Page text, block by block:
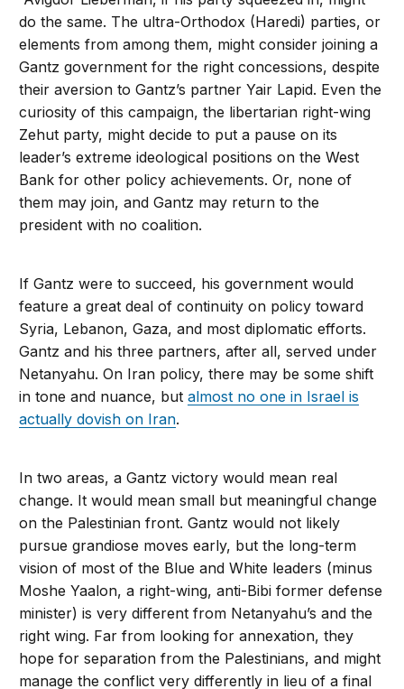
do the same. The ultra-Orthodox (Haredi) parties, or
elements from among them, might consider joining a
Gantz government for the right concessions, despite
their aversion to Gantz’s partner Yair Lapid. Even the
curiosity of this campaign, the libertarian right-wing
Zehut party, might decide to put a pause on its
leader’s extreme ideological positions on the West
Bank for other policy achievements. Or, none of
them may join, and Gantz may return to the
president with no coalition.
If Gantz were to succeed, his government would
feature a great deal of continuity on policy toward
Syria, Lebanon, Gaza, and most diplomatic efforts.
Gantz and his three partners, after all, served under
Netanyahu. On Iran policy, there may be some shift
in tone and nuance, butalmost no one in Israel is
actually dovish on Iran.
In two areas, a Gantz victory would mean real
change. It would mean small but meaningful change
on the Palestinian front. Gantz would not likely
pursue grandiose moves early, but the long-term
vision of most of the Blue and White leaders (minus
Moshe Yaalon, a right-wing, anti-Bibi former defense
minister) is very different from Netanyahu’s and the
right wing. Far from looking for annexation, they
hope for separation from the Palestinians, and might
manage the conflict very differently in lieu of a final